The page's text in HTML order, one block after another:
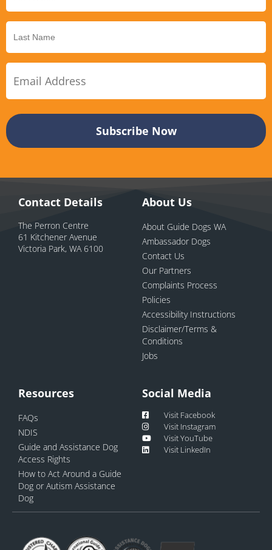
Contact Details
The Perron Centre
61 Kitchener Avenue
Victoria Park, WA 6100
About Us
About Guide Dogs WA
Ambassador Dogs
Contact Us
Our Partners
Complaints Process
Policies
Accessibility Instructions
Disclaimer/Terms &
Conditions
Jobs
Resources
FAQs
NDIS
Guide and Assistance Dog
Access Rights
How to Act Around a Guide
Dog or Autism Assistance
Dog
Social Media
Visit Facebook
Visit Instagram
Visit YouTube
Visit LinkedIn